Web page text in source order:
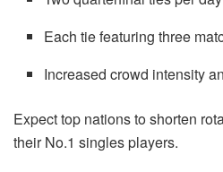
Each tie featuring three
Increased crowd intensity
Expect top nations to shorten
their No.1 singles players.